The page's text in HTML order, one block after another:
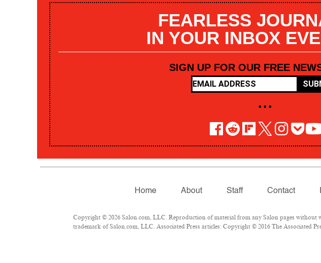
FEARLESS
IN YOUR INBOX
SIGN UP FOR OUR FREE
• • •
Home About Staff Contact
Copyright © 2026 Salon.com, LLC. Reproduction of material from any Salon pages
trademark of Salon.com, LLC. Associated Press articles: Copyright © 2016 The Associated